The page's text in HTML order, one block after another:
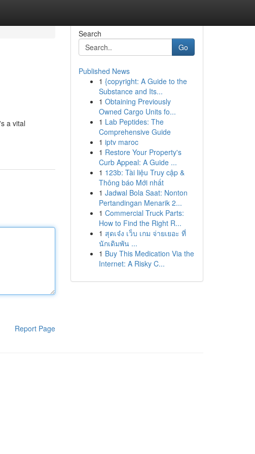
a vital
Report Page
Search
Go
Published News
1 {copyright: A Guide to the
Substance and Its...
1 Obtaining Previously
Owned Cargo Units fo...
1 Lab Peptides: The
Comprehensive Guide
1 iptv maroc
1 Restore Your Property's
Curb Appeal: A Guide ...
1 123b: Tài liệu Truy cập &
Thông báo Mới nhất
1 Jadwal Bola Saat: Nonton
Pertandingan Menarik 2...
1 Commercial Truck Parts:
How to Find the Right R...
1 สุดเจ๋ง เว็บ เกม จ่ายเยอะ ที่
นักเดิมพัน ...
1 Buy This Medication Via the
Internet: A Risky C...